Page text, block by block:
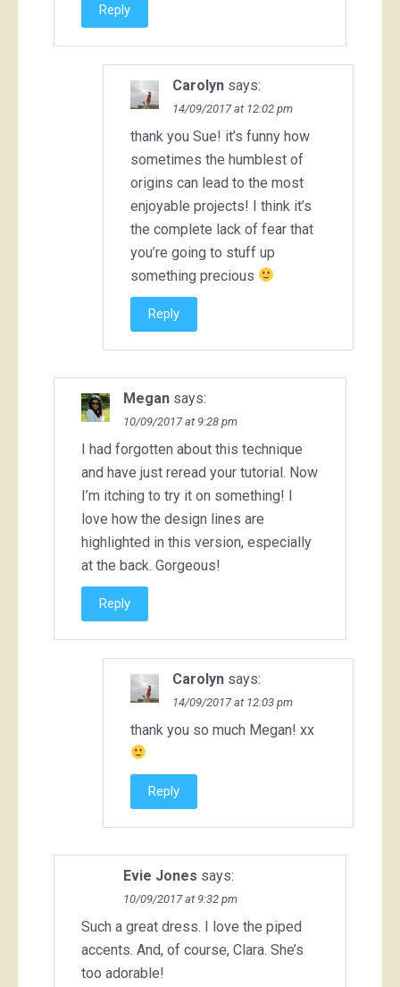
Reply
Carolyn says:
14/09/2017 at 12:02 pm
thank you Sue! it’s funny how
sometimes the humblest of
origins can lead to the most
enjoyable projects! I think it’s
the complete lack of fear that
you’re going to stuff up
something precious
Reply
Megan says:
10/09/2017 at 9:28 pm
I had forgotten about this technique
and have just reread your tutorial. Now
I’m itching to try it on something! I
love how the design lines are
highlighted in this version, especially
at the back. Gorgeous!
Reply
Carolyn says:
14/09/2017 at 12:03 pm
thank you so much Megan! xx
Reply
Evie Jones says:
10/09/2017 at 9:32 pm
Such a great dress. I love the piped
accents. And, of course, Clara. She’s
too adorable!